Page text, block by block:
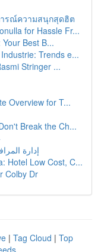
ารณ์ความสนุกสุดฮิต
for Hassle Fr...
Best B...
Trends e...
Stringer ...
Overview for T...
Break the Ch...
إدارة
Hotel Low Cost, C...
Colby Dr
| Tag Cloud | Top